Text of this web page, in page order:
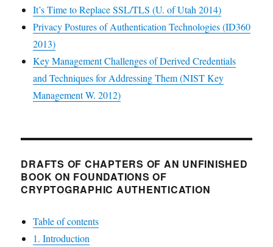
It’s Time to Replace SSL/TLS (U. of Utah 2014)
Privacy Postures of Authentication Technologies (ID360
2013)
Key Management Challenges of Derived Credentials
and Techniques for Addressing Them (NIST Key
Management W. 2012)
DRAFTS OF CHAPTERS OF AN UNFINISHED
BOOK ON FOUNDATIONS OF
CRYPTOGRAPHIC AUTHENTICATION
Table of contents
1. Introduction